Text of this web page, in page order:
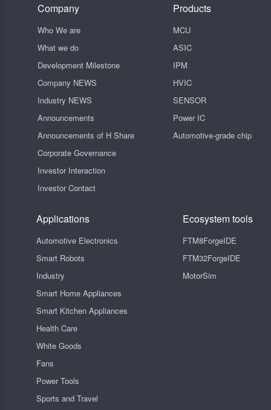
Company
Who We are
What we do
Development Milestone
Company NEWS
Industry NEWS
Announcements
Announcements of H Share
Corporate Governance
Investor Interaction
Investor Contact
Products
MCU
ASIC
IPM
HVIC
SENSOR
Power IC
Automotive-grade chip
Applications
Automotive Electronics
Smart Robots
Industry
Smart Home Appliances
Smart Kitchen Appliances
Health Care
White Goods
Fans
Power Tools
Sports and Travel
Ecosystem tools
FTM8ForgeIDE
FTM32ForgeIDE
MotorSim